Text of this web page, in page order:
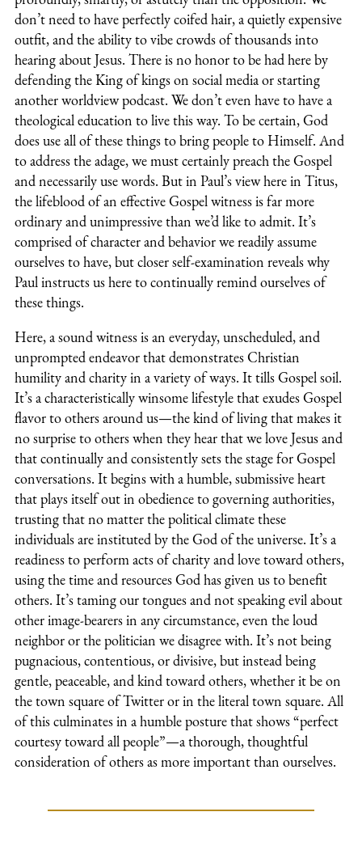
don’t need to have perfectly coifed hair, a quietly expensive
outfit, and the ability to vibe crowds of thousands into
hearing about Jesus. There is no honor to be had here by
defending the King of kings on social media or starting
another worldview podcast. We don’t even have to have a
theological education to live this way. To be certain, God
does use all of these things to bring people to Himself. And
to address the adage, we must certainly preach the Gospel
and necessarily use words. But in Paul’s view here in Titus,
the lifeblood of an effective Gospel witness is far more
ordinary and unimpressive than we’d like to admit. It’s
comprised of character and behavior we readily assume
ourselves to have, but closer self-examination reveals why
Paul instructs us here to continually remind ourselves of
these things.
Here, a sound witness is an everyday, unscheduled, and
unprompted endeavor that demonstrates Christian
humility and charity in a variety of ways. It tills Gospel soil.
It’s a characteristically winsome lifestyle that exudes Gospel
flavor to others around us—the kind of living that makes it
no surprise to others when they hear that we love Jesus and
that continually and consistently sets the stage for Gospel
conversations. It begins with a humble, submissive heart
that plays itself out in obedience to governing authorities,
trusting that no matter the political climate these
individuals are instituted by the God of the universe. It’s a
readiness to perform acts of charity and love toward others,
using the time and resources God has given us to benefit
others. It’s taming our tongues and not speaking evil about
other image-bearers in any circumstance, even the loud
neighbor or the politician we disagree with. It’s not being
pugnacious, contentious, or divisive, but instead being
gentle, peaceable, and kind toward others, whether it be on
the town square of Twitter or in the literal town square. All
of this culminates in a humble posture that shows “perfect
courtesy toward all people”—a thorough, thoughtful
consideration of others as more important than ourselves.